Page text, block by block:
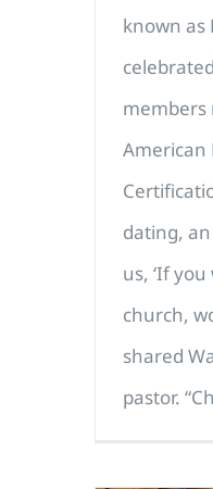
known as
members
American
dating,
us, ‘If
church,
shared
pastor.